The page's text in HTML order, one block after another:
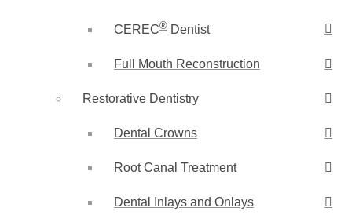
CEREC® Dentist
Full Mouth Reconstruction
Restorative Dentistry
Dental Crowns
Root Canal Treatment
Dental Inlays and Onlays